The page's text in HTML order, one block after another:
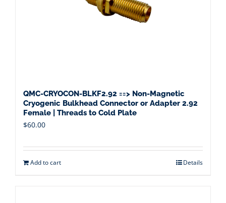
QMC-CRYOCON-BLKF2.92 ==> Non-Magnetic
Cryogenic Bulkhead Connector or Adapter 2.92
Female | Threads to Cold Plate
$60.00
Add to cart Details